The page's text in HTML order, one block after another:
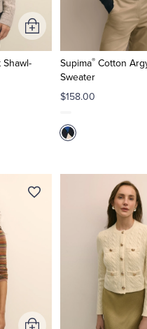
Shawl-
Add
to
Cart
Supima®Cotton
Sweater
$158.00